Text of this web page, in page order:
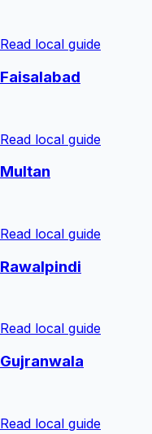
Read local guide
Faisalabad
Read local guide
Multan
Read local guide
Rawalpindi
Read local guide
Gujranwala
Read local guide